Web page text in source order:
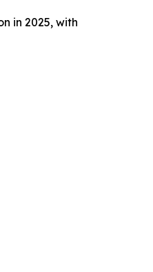
in 2025, with